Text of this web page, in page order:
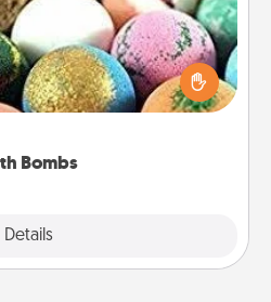
Bombs
Details
a sensory explosion for the
loves relaxing in a bath. Add
the skin feeling soft and